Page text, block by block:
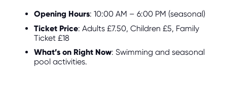
Opening Hours: 10:00 AM – 6:00 PM (seasonal)
Ticket Price: Adults £7.50, Children £5, Family
Ticket £18
What’s on Right Now: Swimming and seasonal
pool activities.